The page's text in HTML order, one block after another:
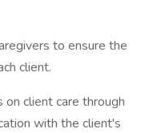
to ensure the
client.
on client care through
with the client's